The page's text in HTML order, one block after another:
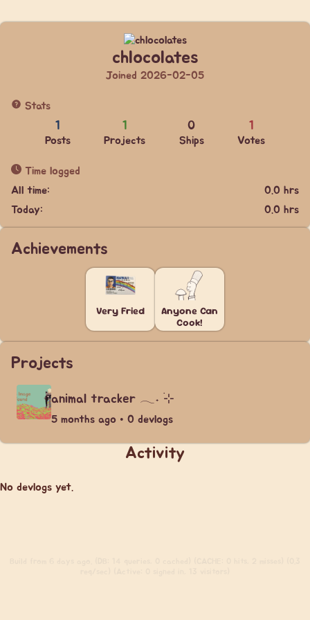
chlocolates
Joined 2026-02-05
Stats
1
Posts
1
Projects
0
Ships
1
Votes
Time logged
All time:
0.0 hrs
Today:
0.0 hrs
Achievements
Very Fried
Anyone Can
Cook!
Projects
animal tracker 𓂃˖ ࣪⊹
5 months ago • 0 devlogs
Activity
No devlogs yet.